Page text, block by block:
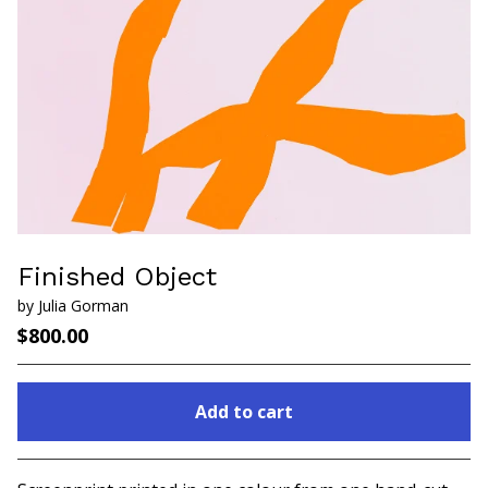
Finished Object
by Julia Gorman
$800.00
Add to cart
Go to cart